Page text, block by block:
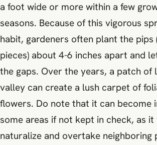
a foot wide or more within a few
seasons. Because of this vigorous
habit, gardeners often plant the pips
pieces) about 4-6 inches apart and
the gaps. Over the years, a patch of
valley can create a lush carpet of
flowers. Do note that it can become
some areas if not kept in check, as
naturalize and overtake neighboring